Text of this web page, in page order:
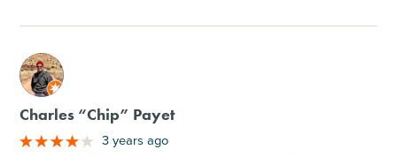
M
Charles “Chip” Payet
3 years ago